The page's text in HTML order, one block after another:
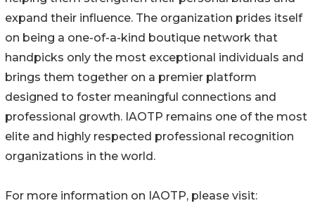
expand their influence. The organization prides itself
on being a one-of-a-kind boutique network that
handpicks only the most exceptional individuals and
brings them together on a premier platform
designed to foster meaningful connections and
professional growth. IAOTP remains one of the most
elite and highly respected professional recognition
organizations in the world.
For more information on IAOTP, please visit: